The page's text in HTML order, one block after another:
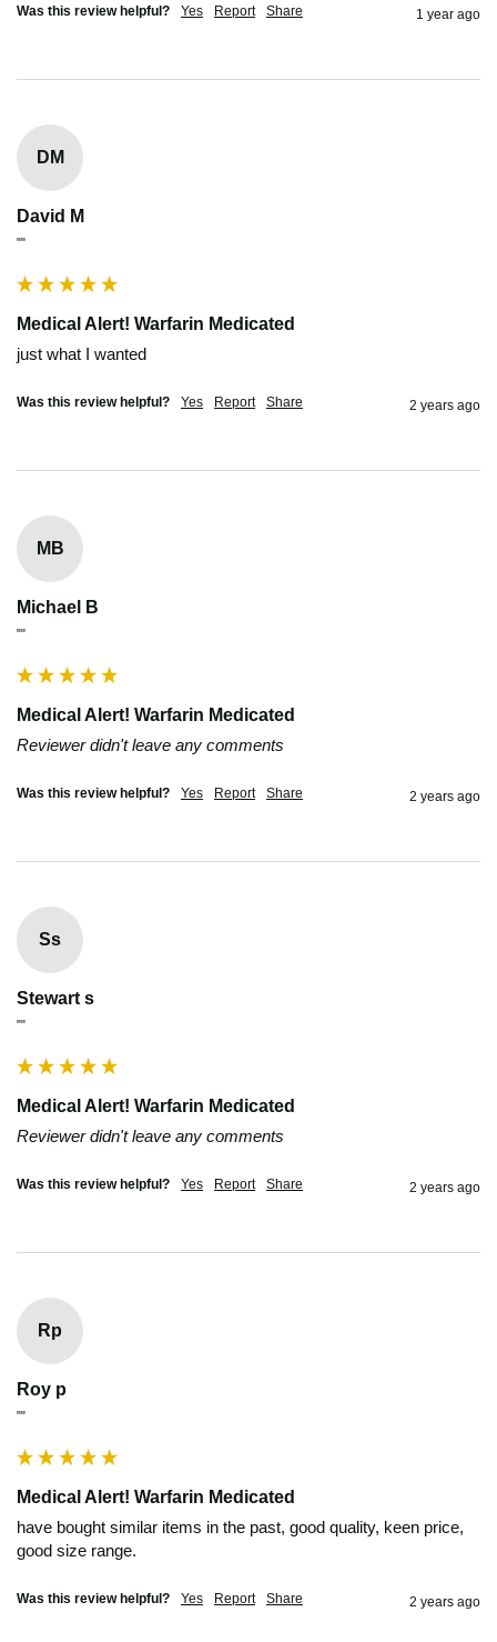
Was this review helpful? Yes Report Share 1 year ago
DM
David M
""
Medical Alert! Warfarin Medicated
just what I wanted
Was this review helpful? Yes Report Share 2 years ago
MB
Michael B
""
Medical Alert! Warfarin Medicated
Reviewer didn't leave any comments
Was this review helpful? Yes Report Share 2 years ago
Ss
Stewart s
""
Medical Alert! Warfarin Medicated
Reviewer didn't leave any comments
Was this review helpful? Yes Report Share 2 years ago
Rp
Roy p
""
Medical Alert! Warfarin Medicated
have bought similar items in the past, good quality, keen price,
good size range.
Was this review helpful? Yes Report Share 2 years ago